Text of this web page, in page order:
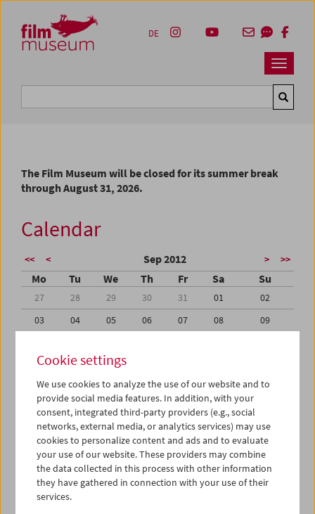
Zum Inhalt
Zum Hauptmenü
Zur Servicenavigation
Zum Suche
Navbar
DE
The Film Museum will be closed for its summer break
through August 31, 2026.
Calendar
<< < Sep 2012 > >>
Mo Tu We Th Fr Sa Su
27 28 29 30 31 01
02
03
04 05 06 07 08
09
17
18 19
24
25 26 27 28 29
30
01
02 03 04 05 06
iCalender
Program booklet (PDF in German)
English language or subtitles
Cookie settings
We use cookies to analyze the use of our website and to
provide social media features. In addition, with your
consent, integrated third-party providers (e.g., social
networks, external media, or analytics services) may use
cookies to personalize content and ads and to evaluate
your use of our website. These providers may combine
the data collected in this process with other information
they have gathered in connection with your use of their
services.